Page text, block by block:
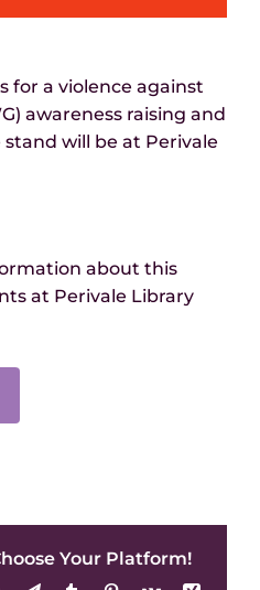
for a violence against
awareness raising and
stand will be at Perivale
about this
at Perivale Library
Your Platform!